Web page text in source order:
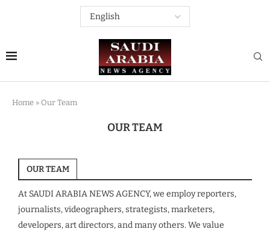
Home » Our Team
OUR TEAM
OUR TEAM
At SAUDI ARABIA NEWS AGENCY, we employ reporters,
journalists, videographers, strategists, marketers,
developers, art directors, and many others. We value